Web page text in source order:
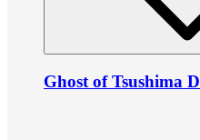
Ghost of Tsushima